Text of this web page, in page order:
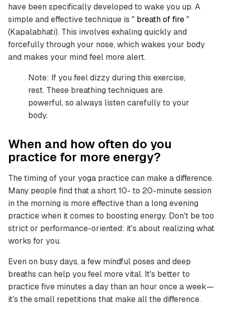
have been specifically developed to wake you up. A
simple and effective technique is " breath of fire"
(Kapalabhati). This involves exhaling quickly and
forcefully through your nose, which wakes your body
and makes your mind feel more alert.
Note: If you feel dizzy during this exercise,
rest. These breathing techniques are
powerful, so always listen carefully to your
body.
When and how often do you
practice for more energy?
The timing of your yoga practice can make a difference.
Many people find that a short 10- to 20-minute session
in the morning is more effective than a long evening
practice when it comes to boosting energy. Don't be too
strict or performance-oriented: it's about realizing what
works for you.
Even on busy days, a few mindful poses and deep
breaths can help you feel more vital. It's better to
practice five minutes a day than an hour once a week—
it's the small repetitions that make all the difference.